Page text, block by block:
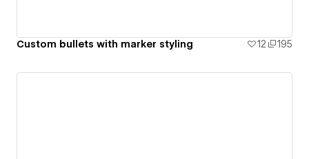
Custom bullets with marker styling 12 195